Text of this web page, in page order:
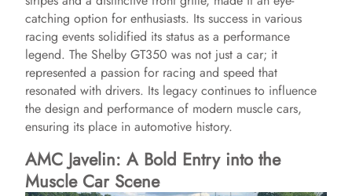
catching option for enthusiasts. Its success in various
racing events solidified its status as a performance
legend. The Shelby GT350 was not just a car; it
represented a passion for racing and speed that
resonated with drivers. Its legacy continues to influence
the design and performance of modern muscle cars,
ensuring its place in automotive history.
AMC Javelin: A Bold Entry into the
Muscle Car Scene